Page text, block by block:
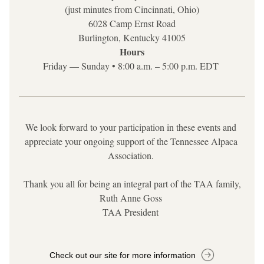
(just minutes from Cincinnati, Ohio)
6028 Camp Ernst Road
Burlington, Kentucky 41005
Hours
Friday — Sunday • 8:00 a.m. – 5:00 p.m. EDT
We look forward to your participation in these events and
appreciate your ongoing support of the Tennessee Alpaca
Association.
Thank you all for being an integral part of the TAA family,
Ruth Anne Goss
TAA President
Check out our site for more information